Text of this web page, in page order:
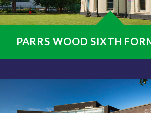
PARRS WOOD SIXTH